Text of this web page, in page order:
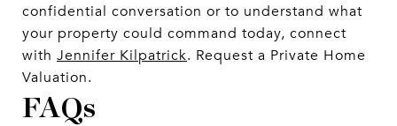
confidential conversation or to understand what
your property could command today, connect
with Jennifer Kilpatrick. Request a Private Home
Valuation.
FAQs